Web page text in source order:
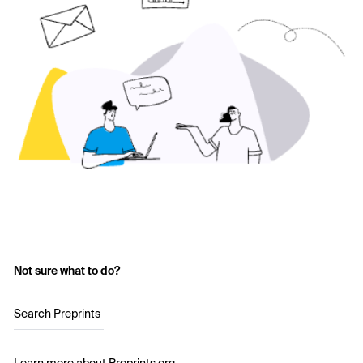
Not sure what to do?
Search Preprints